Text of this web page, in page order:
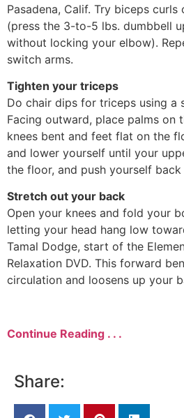
Pasadena, Calif. Try biceps
(press the 3-to-5 lbs. dumbbell
without locking your elbow).
switch arms.
Tighten your triceps
Do chair dips for triceps using a
Facing outward, place palms on
knees bent and feet flat on the
and lower yourself until your
the floor, and push yourself back
Stretch out your back
Open your knees and fold your
letting your head hang low
Tamal Dodge, start of the
Relaxation DVD. This forward
circulation and loosens up your
Continue Reading . . .
Share: